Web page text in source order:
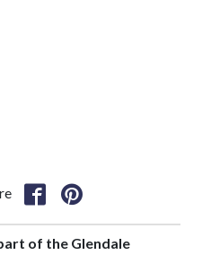
of the Glendale